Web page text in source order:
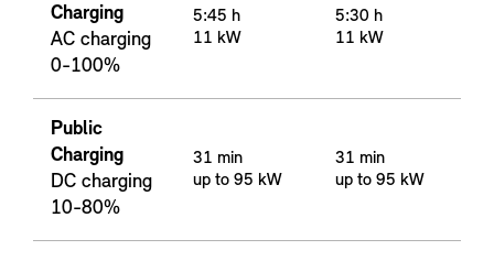
Charging
AC charging
0-100%
5:45 h
11 kW
5:30 h
11 kW
Public
Charging
DC charging
10-80%
31 min
up to 95 kW
31 min
up to 95 kW